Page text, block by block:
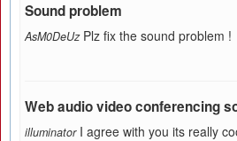
Sound problem
AsM0DeUz Plz fix the sound problem !
Web audio video conferencing
illuminator I agree with you its really